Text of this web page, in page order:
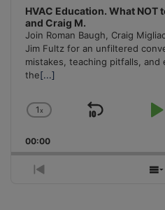
HVAC Education. What NOT
and Craig M.
Join Roman Baugh, Craig
Jim Fultz for an unfiltered
mistakes, teaching pitfalls, and
the[...]
Change
Rate
1x
Skip
00:00
Previous